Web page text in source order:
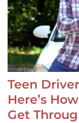
Teen
Here’s
Get